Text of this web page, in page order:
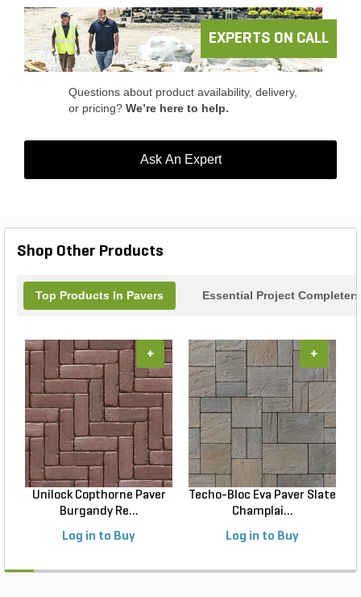
EXPERTS ON CALL
Questions about product availability, delivery,
or pricing? We’re here to help.
Ask An Expert
Shop Other Products
Top Products In Pavers Essential Project Completers
Unilock Copthorne Paver
Burgandy Re...
Log in to Buy
+
Techo-Bloc Eva Paver Slate
Champlai...
Log in to Buy
+